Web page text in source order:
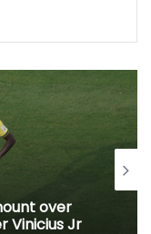
over
Vinicius Jr